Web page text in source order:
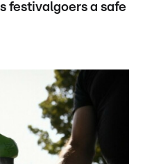
festivalgoers a safe